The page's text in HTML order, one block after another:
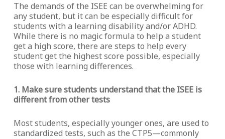
The demands of the ISEE can be overwhelming for
any student, but it can be especially difficult for
students with a learning disability and/or ADHD.
While there is no magic formula to help a student
get a high score, there are steps to help every
student get the highest score possible, especially
those with learning differences.
1. Make sure students understand that the ISEE is
different from other tests
Most students, especially younger ones, are used to
standardized tests, such as the CTP5—commonly